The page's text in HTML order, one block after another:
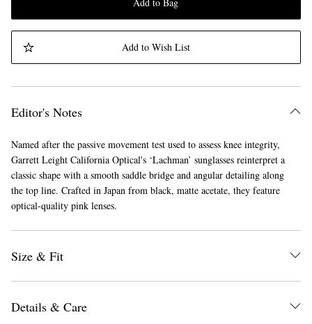
Add to Wish List
Editor's Notes
Named after the passive movement test used to assess knee integrity,
Garrett Leight California Optical's ‘Lachman’ sunglasses reinterpret a
classic shape with a smooth saddle bridge and angular detailing along
the top line. Crafted in Japan from black, matte acetate, they feature
optical-quality pink lenses.
Size & Fit
Details & Care